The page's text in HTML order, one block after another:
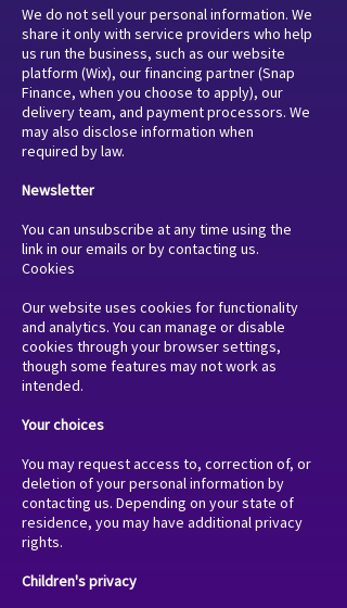
We do not sell your personal information. We
share it only with service providers who help
us run the business, such as our website
platform (Wix), our financing partner (Snap
Finance, when you choose to apply), our
delivery team, and payment processors. We
may also disclose information when
required by law.
Newsletter
You can unsubscribe at any time using the
link in our emails or by contacting us.
Cookies
Our website uses cookies for functionality
and analytics. You can manage or disable
cookies through your browser settings,
though some features may not work as
intended.
Your choices
You may request access to, correction of, or
deletion of your personal information by
contacting us. Depending on your state of
residence, you may have additional privacy
rights.
Children's privacy